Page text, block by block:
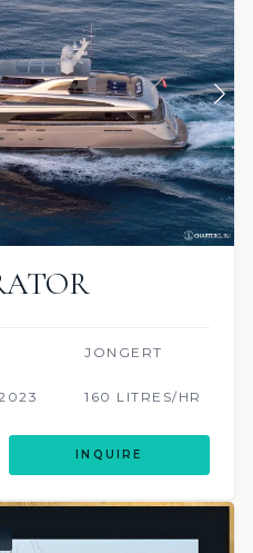
JONGERT
160 LITRES/HR
INQUIRE